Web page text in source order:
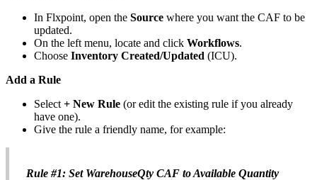
In Flxpoint, open the Source where you want the CAF to be
updated.
On the left menu, locate and click Workflows.
Choose Inventory Created/Updated (ICU).
Add a Rule
Select + New Rule (or edit the existing rule if you already
have one).
Give the rule a friendly name, for example:
Rule #1: Set WarehouseQty CAF toAvailable Quantity